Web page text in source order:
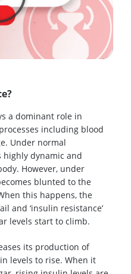
a dominant role in
including blood
Under normal
highly dynamic and
However, under
blunted to the
this happens, the
and ‘insulin resistance’
levels start to climb.
its production of
levels to rise. When it